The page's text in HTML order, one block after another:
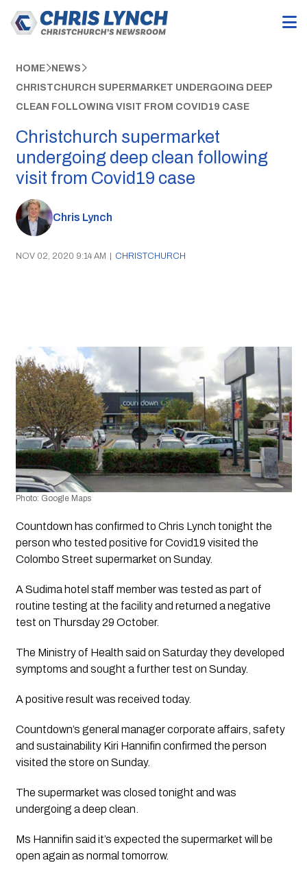
HOME NEWS
CHRISTCHURCH SUPERMARKET UNDERGOING DEEP
CLEAN FOLLOWING VISIT FROM COVID19 CASE
Christchurch supermarket
undergoing deep clean following
visit from Covid19 case
Chris Lynch
NOV 02, 2020 9:14 AM | CHRISTCHURCH
Photo: Google Maps
Countdown has confirmed to Chris Lynch tonight the
person who tested positive for Covid19 visited the
Colombo Street supermarket on Sunday.
A Sudima hotel staff member was tested as part of
routine testing at the facility and returned a negative
test on Thursday 29 October.
The Ministry of Health said on Saturday they developed
symptoms and sought a further test on Sunday.
A positive result was received today.
Countdown’s general manager corporate affairs, safety
and sustainability Kiri Hannifin confirmed the person
visited the store on Sunday.
The supermarket was closed tonight and was
undergoing a deep clean.
Ms Hannifin said it’s expected the supermarket will be
open again as normal tomorrow.